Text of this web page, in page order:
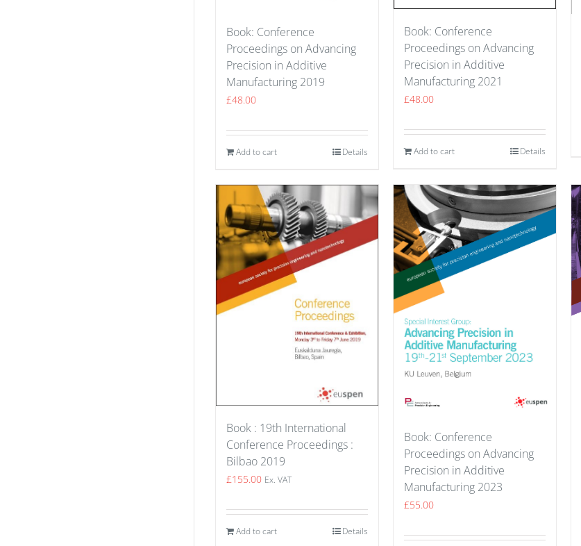
Book: Conference
Proceedings on Advancing
Precision in Additive
Manufacturing 2019
£48.00
Add to cart Details
Book: Conference
Proceedings on Advancing
Precision in Additive
Manufacturing 2021
£48.00
Add to cart Details
Book : 19th International
Conference Proceedings :
Bilbao 2019
£155.00 Ex. VAT
Add to cart Details
Book: Conference
Proceedings on Advancing
Precision in Additive
Manufacturing 2023
£55.00